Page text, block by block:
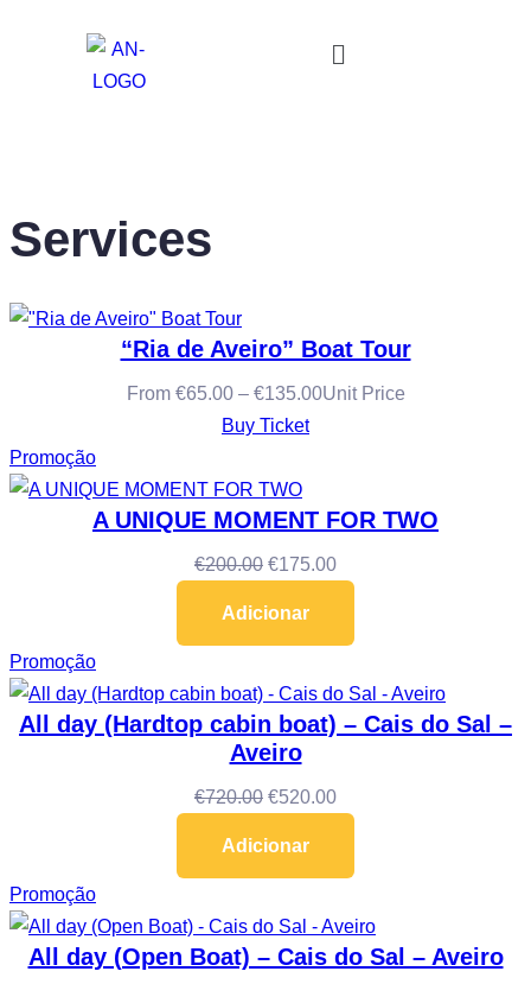
Services
“Ria de Aveiro” Boat Tour
From €65.00– €135.00Unit Price
Buy Ticket
Promoção
A UNIQUE MOMENT FOR TWO
€200.00 €175.00
Adicionar
Promoção
All day (Hardtop cabin boat) – Cais do Sal –
Aveiro
€720.00 €520.00
Adicionar
Promoção
All day (Open Boat) – Cais do Sal – Aveiro